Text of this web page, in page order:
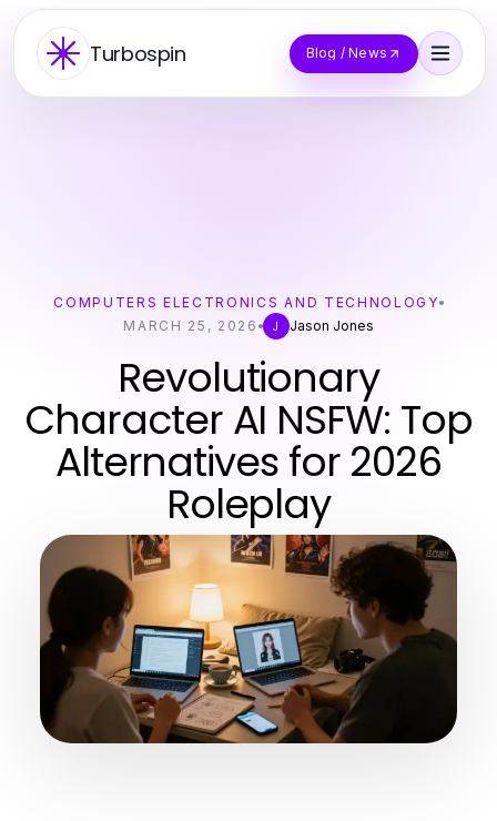
Turbospin Blog / News
COMPUTERS ELECTRONICS AND TECHNOLOGY
MARCH 25, 2026
J Jason Jones
Revolutionary
Character AI NSFW: Top
Alternatives for 2026
Roleplay